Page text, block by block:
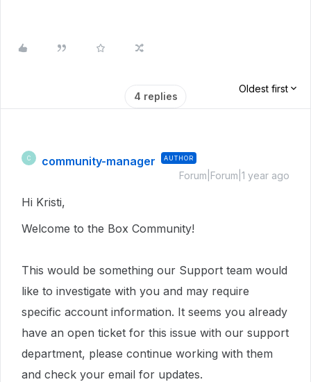
4 replies
Oldest first
C community-manager AUTHOR
Forum|Forum|1 year ago
Hi Kristi,
Welcome to the Box Community!
This would be something our Support team would
like to investigate with you and may require
specific account information. It seems you already
have an open ticket for this issue with our support
department, please continue working with them
and check your email for updates.